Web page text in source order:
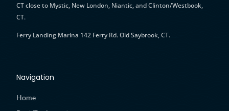
CT close to Mystic, New London, Niantic, and Clinton/Westbook,
CT.
Ferry Landing Marina 142 Ferry Rd. Old Saybrook, CT.
Navigation
Home